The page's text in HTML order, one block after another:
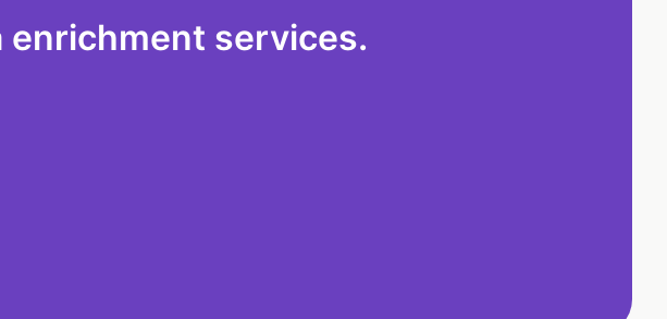
services.